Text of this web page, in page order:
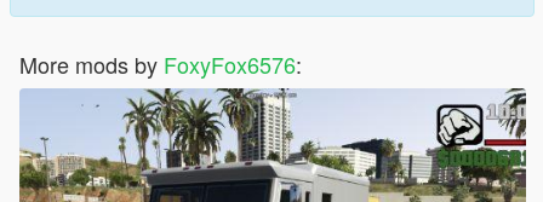
More mods by FoxyFox6576: